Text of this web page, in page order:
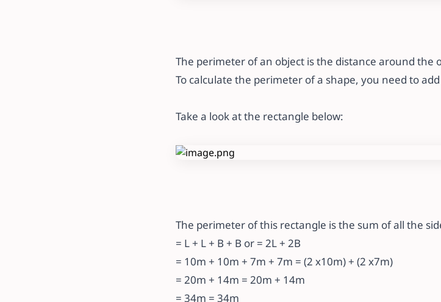
The perimeter of an object is the distance around the
To calculate the perimeter of a shape, you need to
Take a look at the rectangle below:
The perimeter of this rectangle is the sum of all the
= L + L + B + B or = 2L + 2B
= 10m + 10m + 7m + 7m = (2 x10m) + (2 x7m)
= 20m + 14m = 20m + 14m
= 34m = 34m